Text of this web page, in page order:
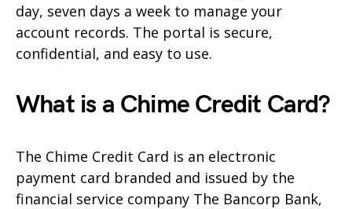
day, seven days a week to manage your
account records. The portal is secure,
confidential, and easy to use.
What is a Chime Credit Card?
The Chime Credit Card is an electronic
payment card branded and issued by the
financial service company The Bancorp Bank,